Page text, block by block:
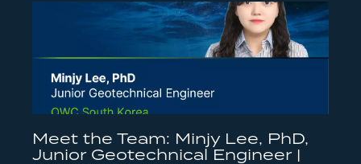
Meet the Team: Minjy Lee, PhD,
Junior Geotechnical Engineer |